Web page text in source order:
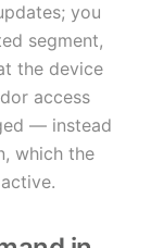
you
segment,
the device
access
— instead
which the